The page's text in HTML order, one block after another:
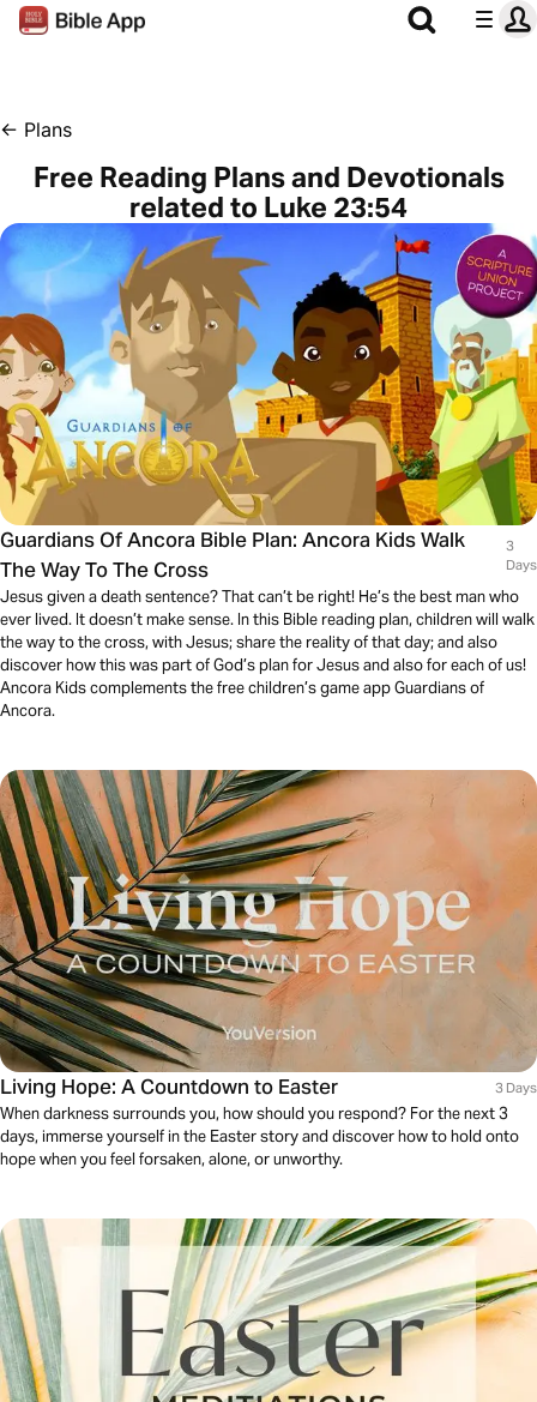
← Plans
Free Reading Plans and Devotionals
related to Luke 23:54
Guardians Of Ancora Bible Plan: Ancora Kids Walk
The Way To The Cross
3
Days
Jesus given a death sentence? That can’t be right! He’s the best man who
ever lived. It doesn’t make sense. In this Bible reading plan, children will walk
the way to the cross, with Jesus; share the reality of that day; and also
discover how this was part of God’s plan for Jesus and also for each of us!
Ancora Kids complements the free children’s game app Guardians of
Ancora.
Living Hope: A Countdown to Easter 3 Days
When darkness surrounds you, how should you respond? For the next 3
days, immerse yourself in the Easter story and discover how to hold onto
hope when you feel forsaken, alone, or unworthy.